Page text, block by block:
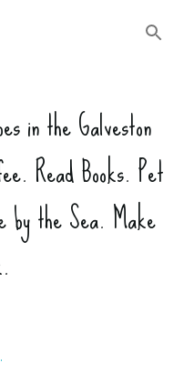
in the Galveston
Read Books. Pet
the Sea. Make